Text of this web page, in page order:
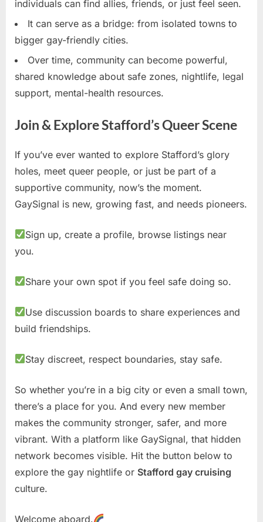
individuals can find allies, friends, or just feel seen.
It can serve as a bridge: from isolated towns to
bigger gay-friendly cities.
Over time, community can become powerful,
shared knowledge about safe zones, nightlife, legal
support, mental-health resources.
Join & Explore Stafford’s Queer Scene
If you’ve ever wanted to explore Stafford’s glory
holes, meet queer people, or just be part of a
supportive community, now’s the moment.
GaySignal is new, growing fast, and needs pioneers.
Sign up, create a profile, browse listings near
you.
Share your own spot if you feel safe doing so.
Use discussion boards to share experiences and
build friendships.
Stay discreet, respect boundaries, stay safe.
So whether you’re in a big city or even a small town,
there’s a place for you. And every new member
makes the community stronger, safer, and more
vibrant. With a platform like GaySignal, that hidden
network becomes visible. Hit the button below to
explore the gay nightlife or Stafford gay cruising
culture.
Welcome aboard.